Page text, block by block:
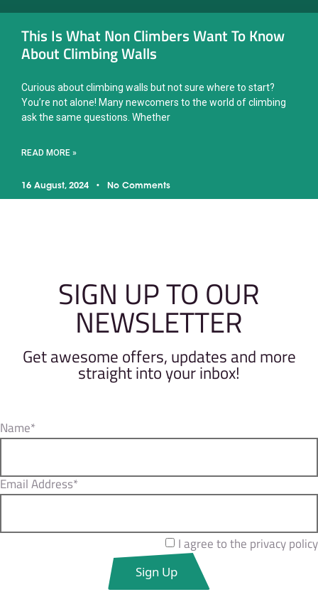
This Is What Non Climbers Want To Know
About Climbing Walls
Curious about climbing walls but not sure where to start?
You’re not alone! Many newcomers to the world of climbing
ask the same questions. Whether
READ MORE »
16 August, 2024 No Comments
SIGN UP TO OUR
NEWSLETTER
Get awesome offers, updates and more
straight into your inbox!
Name*
Email Address*
I agree to the privacy policy